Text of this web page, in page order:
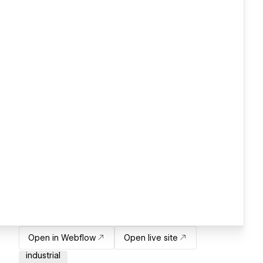
Open in Webflow
Open live site
industrial